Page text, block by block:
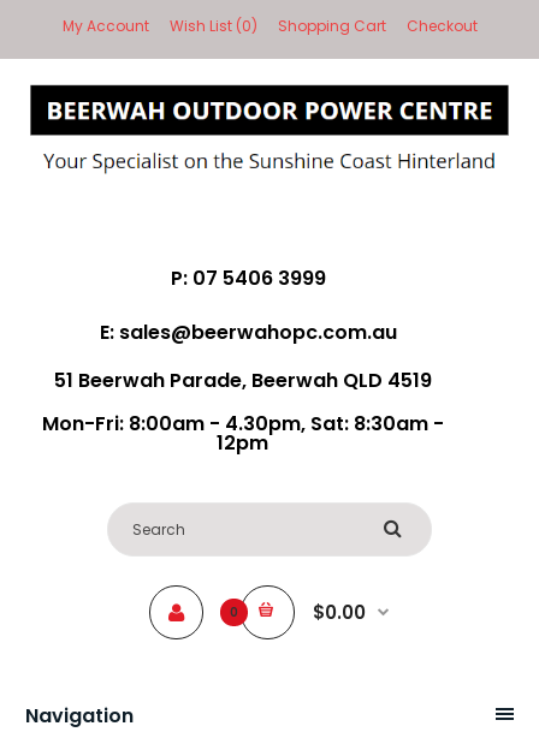
My Account Wish List (0) Shopping Cart Checkout
P: 07 5406 3999
E: sales@beerwahopc.com.au
51 Beerwah Parade, Beerwah QLD 4519
Mon-Fri: 8:00am - 4.30pm, Sat: 8:30am -
12pm
0 $0.00
Navigation